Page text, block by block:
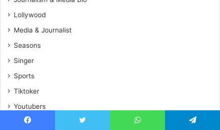
Lollywood
Media & Journalist
Seasons
Singer
Sports
Tiktoker
Youtubers